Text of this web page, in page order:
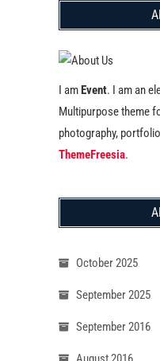
I amEvent. I am an
Multipurpose theme
photography,
ThemeFreesia.
October 2025
September 2025
September 2016